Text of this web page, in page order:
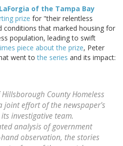
of the Tampa Bay
prize for "their relentless
conditions that marked housing for
population, leading to swift
piece about the prize, Peter
went tothe series and its impact:
County Homeless
joint effort of the newspaper's
investigative team.
analysis of government
observation, the stories